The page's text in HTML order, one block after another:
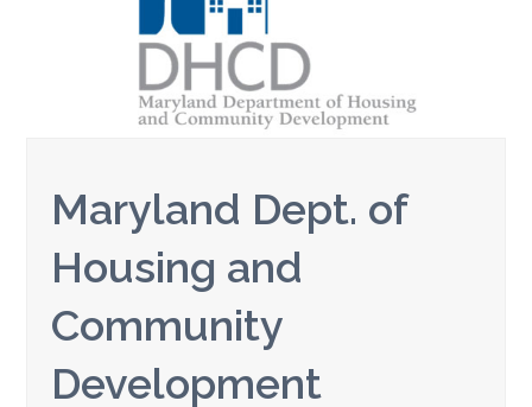
Maryland Dept. of
Housing and
Community
Development